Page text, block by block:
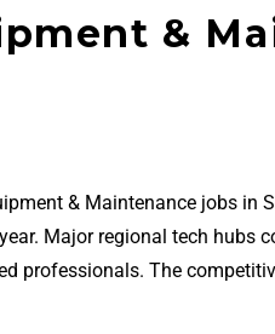
&
& Maintenance jobs in
Major regional tech hubs
professionals. The